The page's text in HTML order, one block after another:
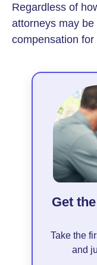
Regardless of
attorneys may
compensation
Get
Take the
and